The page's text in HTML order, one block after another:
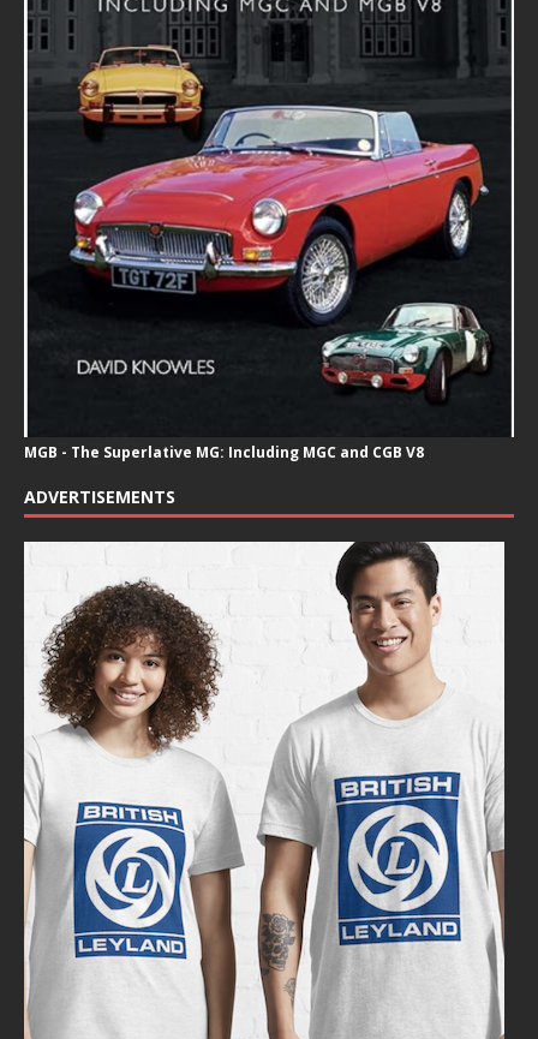
MGB - The Superlative MG: Including MGC and CGB V8
ADVERTISEMENTS